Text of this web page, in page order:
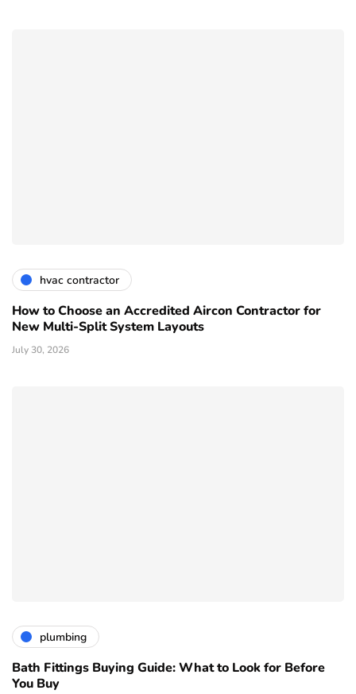
hvac contractor
How to Choose an Accredited Aircon Contractor for
New Multi-Split System Layouts
July 30, 2026
plumbing
Bath Fittings Buying Guide: What to Look for Before
You Buy